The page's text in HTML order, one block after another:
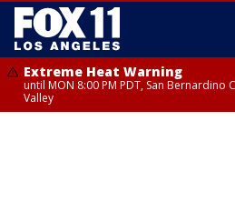
Extreme Heat Warning
until MON 8:00 PM PDT, San
Valley